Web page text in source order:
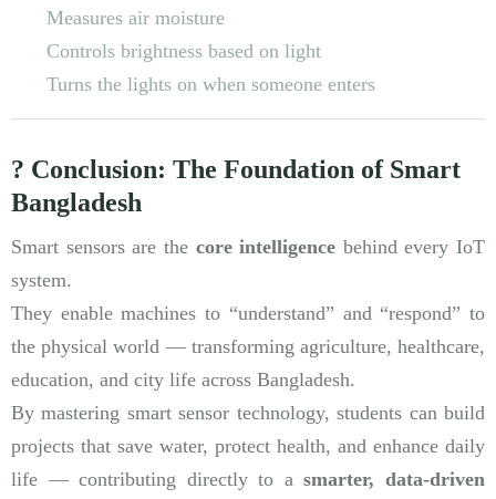
Measures air moisture
Controls brightness based on light
Turns the lights on when someone enters
? Conclusion: The Foundation of Smart
Bangladesh
Smart sensors are the core intelligence behind every IoT
system.
They enable machines to “understand” and “respond” to
the physical world — transforming agriculture, healthcare,
education, and city life across Bangladesh.
By mastering smart sensor technology, students can build
projects that save water, protect health, and enhance daily
life — contributing directly to asmarter, data-driven